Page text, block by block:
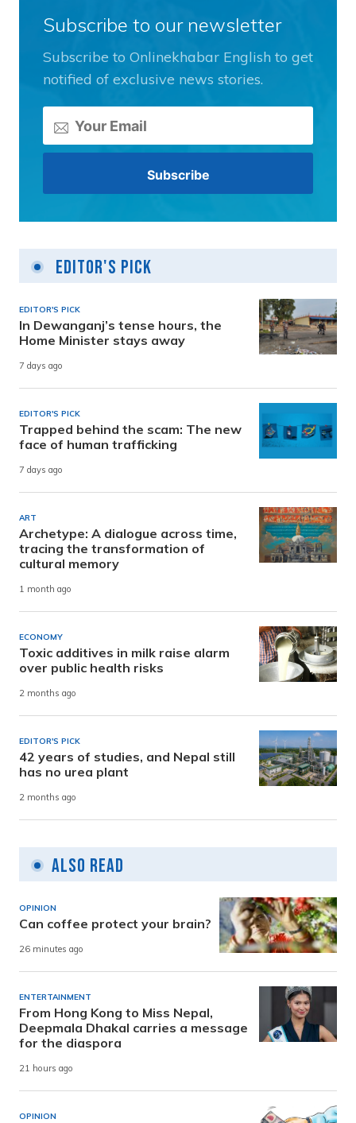
Subscribe to our newsletter
Subscribe to Onlinekhabar English to get
notified of exclusive news stories.
Editor's Pick
EDITOR'S PICK
In Dewanganj’s tense hours, the
Home Minister stays away
7 days ago
EDITOR'S PICK
Trapped behind the scam: The new
face of human trafficking
7 days ago
ART
Archetype: A dialogue across time,
tracing the transformation of
cultural memory
1 month ago
ECONOMY
Toxic additives in milk raise alarm
over public health risks
2 months ago
EDITOR'S PICK
42 years of studies, and Nepal still
has no urea plant
2 months ago
Also Read
OPINION
Can coffee protect your brain?
26 minutes ago
ENTERTAINMENT
From Hong Kong to Miss Nepal,
Deepmala Dhakal carries a message
for the diaspora
21 hours ago
OPINION